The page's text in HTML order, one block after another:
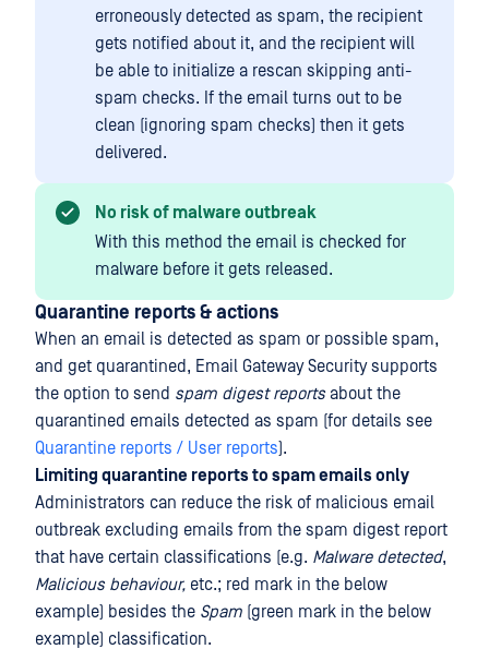
erroneously detected as spam, the recipient
gets notified about it, and the recipient will
be able to initialize a rescan skipping anti-
spam checks. If the email turns out to be
clean (ignoring spam checks) then it gets
delivered.
No risk of malware outbreak
With this method the email is checked for
malware before it gets released.
Quarantine reports & actions
When an email is detected as spam or possible spam,
and get quarantined, Email Gateway Security supports
the option to send spam digest reportsabout the
quarantined emails detected as spam (for details see
Quarantine reports / User reports).
Limiting quarantine reports to spam emails only
Administrators can reduce the risk of malicious email
outbreak excluding emails from the spam digest report
that have certain classifications (e.g. Malware detected,
Malicious behaviour, etc.; red mark in the below
example) besides the Spam (green mark in the below
example) classification.